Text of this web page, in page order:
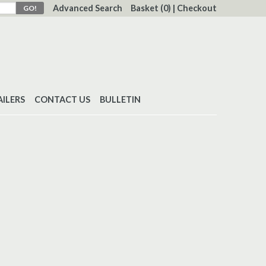
Advanced Search Basket (0) | Checkout
CONTACT US BULLETIN